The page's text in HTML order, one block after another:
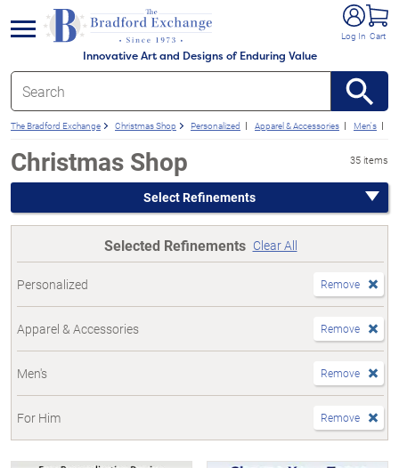
Innovative Art and Designs of Enduring Value
Log In Cart
menu
The Bradford Exchange Christmas Shop Personalized Apparel & Accessories Men's
Christmas Shop 35 items
Select Refinements
Selected Refinements Clear All
Personalized Remove
Apparel & Accessories Remove
Men's Remove
For Him Remove